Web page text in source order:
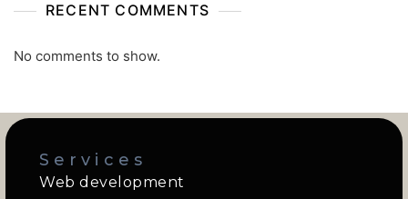
RECENT COMMENTS
No comments to show.
Services
Web development